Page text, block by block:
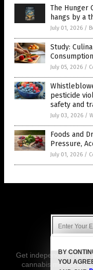
The Hunger
hangs by a
July 01, 2026 /
Study:
July 05, 2026 /
pesticide
safety and
July 03, 2026 /
Foods and
Pressure,
July 01, 2026 /
Get independent news
cannabis medicine,
BY
YOU